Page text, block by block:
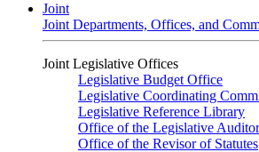
Joint
Joint Departments, Offices, and
Joint Legislative Offices
Legislative Budget Office
Legislative Coordinating
Legislative Reference Library
Office of the Legislative Auditor
Office of the Revisor of Statutes